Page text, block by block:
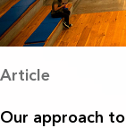
Article
Our approach